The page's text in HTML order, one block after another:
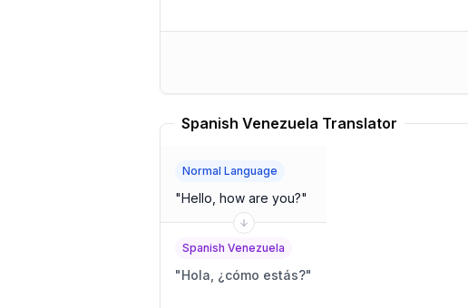
Spanish Venezuela Translator
Normal Language
"Hello, how are you?"
Spanish Venezuela
"Hola, ¿cómo estás?"